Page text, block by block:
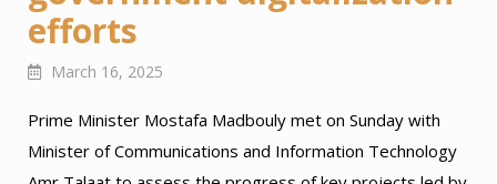
efforts
March 16, 2025
Prime Minister Mostafa Madbouly met on Sunday with
Minister of Communications and Information Technology